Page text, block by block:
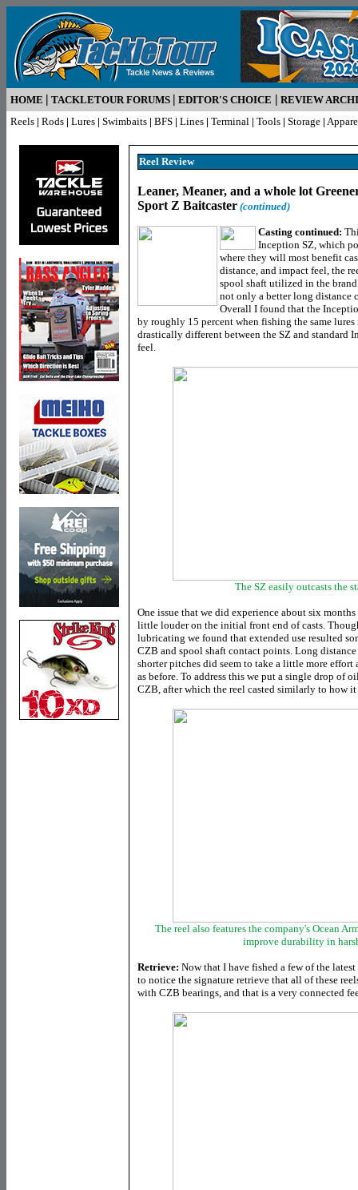
HOME | TACKLETOUR FORUMS | EDITOR'S CHOICE | REVIEW
Reels | Rods | Lures | Swimbaits | BFS | Lines | Terminal | Tools | Storage |
Reel Review
Leaner, Meaner, and a whole lot
Sport Z Baitcaster (continued)
Casting continued:
Inception SZ, which
where they will most benefit
distance, and impact feel, the
spool shaft utilized in the
not only a better long distance
Overall I found that the
by roughly 15 percent when fishing the same
drastically different between the SZ and standard
feel.
The SZ easily outcasts the
One issue that we did experience about six
little louder on the initial front end of casts.
lubricating we found that extended use resulted
CZB and spool shaft contact points. Long
shorter pitches did seem to take a little more
as before. To address this we put a single drop of
CZB, after which the reel casted similarly to how
The reel also features the company's Ocean
improve durability in
Retrieve: Now that I have fished a few of the
to notice the signature retrieve that all of these
with CZB bearings, and that is a very connected